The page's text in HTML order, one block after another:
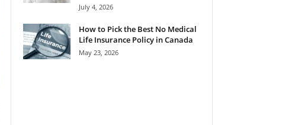
July 4, 2026
How to Pick the Best No Medical
Life Insurance Policy in Canada
May 23, 2026